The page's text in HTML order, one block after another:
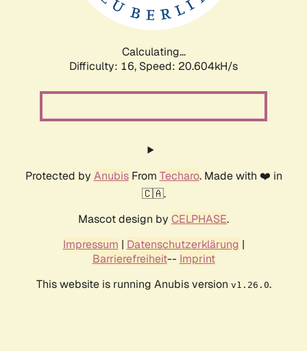
Calculating...
Difficulty: 16, Speed: 20.604kH/s
Protected by AnubisFrom Techaro. Made with ❤️ in
🇨🇦.
Mascot design by CELPHASE.
Impressum | Datenschutzerklärung |
Barrierefreiheit-- Imprint
This website is running Anubis version v1.26.0.